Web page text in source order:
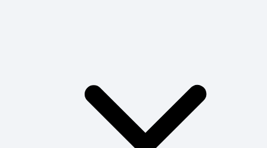
La Crosse Encephalitis Virus Symptoms